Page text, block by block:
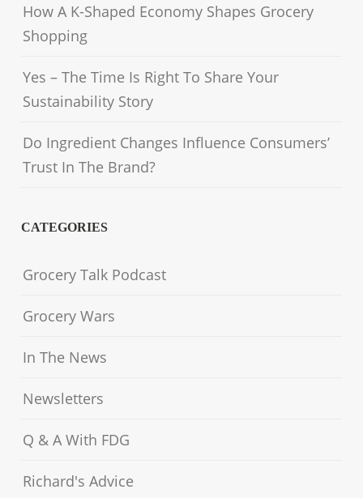
How A K-Shaped Economy Shapes Grocery
Shopping
Yes – The Time Is Right To Share Your
Sustainability Story
Do Ingredient Changes Influence Consumers’
Trust In The Brand?
CATEGORIES
Grocery Talk Podcast
Grocery Wars
In The News
Newsletters
Q & A With FDG
Richard's Advice